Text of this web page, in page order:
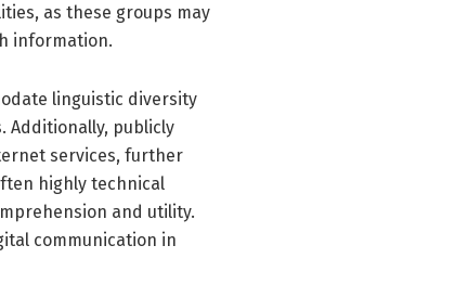
as these groups may
information.
linguistic diversity
Additionally, publicly
services, further
highly technical
and utility.
communication in